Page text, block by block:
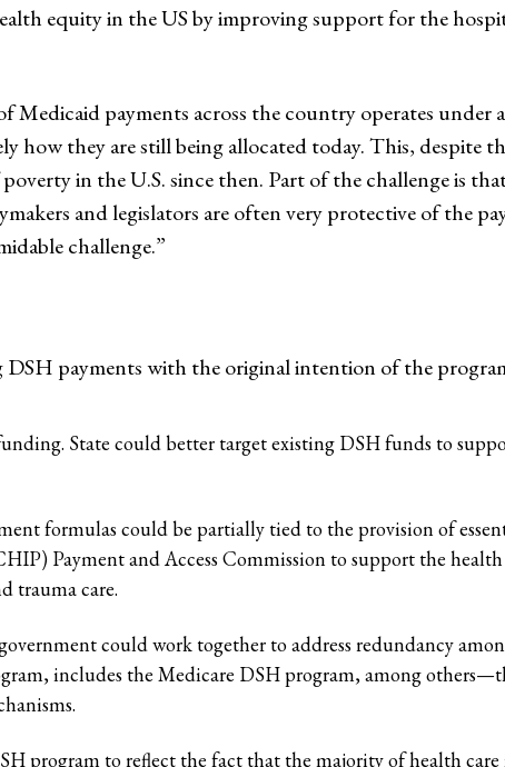
equity in the US by improving support for the
payments across the country operates
how they are still being allocated today. This, despite
in the U.S. since then. Part of the challenge is
and legislators are often very protective of the
challenge.”
DSH payments with the original intention of the
State could better target existing DSH funds to
formulas could be partially tied to the provision of
Payment and Access Commission to support the
trauma care.
could work together to address redundancy
includes the Medicare DSH program, among
program to reflect the fact that the majority of health